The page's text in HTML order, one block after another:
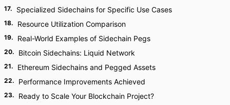
17. Specialized Sidechains for Specific Use Cases
18. Resource Utilization Comparison
19. Real-World Examples of Sidechain Pegs
20. Bitcoin Sidechains: Liquid Network
21. Ethereum Sidechains and Pegged Assets
22. Performance Improvements Achieved
23. Ready to Scale Your Blockchain Project?